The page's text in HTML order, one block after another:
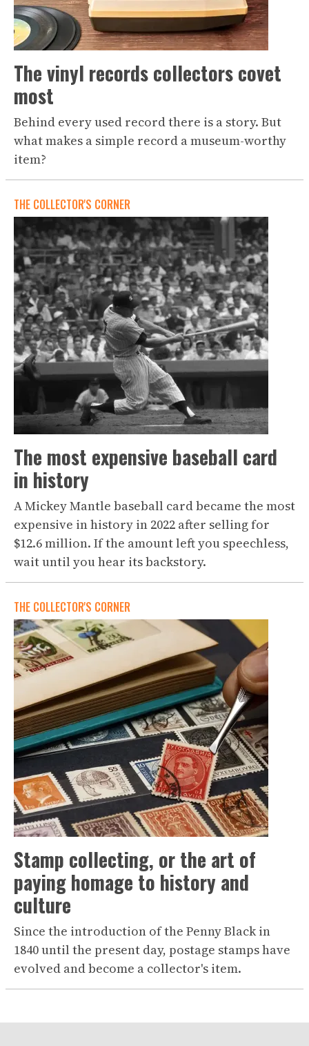
The vinyl records collectors covet
most
Behind every used record there is a story. But
what makes a simple record a museum-worthy
item?
THE COLLECTOR'S CORNER
The most expensive baseball card
in history
A Mickey Mantle baseball card became the most
expensive in history in 2022 after selling for
$12.6 million. If the amount left you speechless,
wait until you hear its backstory.
THE COLLECTOR'S CORNER
Stamp collecting, or the art of
paying homage to history and
culture
Since the introduction of the Penny Black in
1840 until the present day, postage stamps have
evolved and become a collector's item.